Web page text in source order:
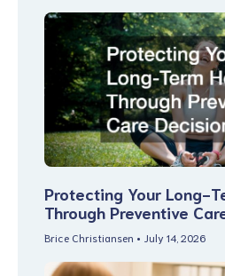
Protecting Your Long-
Through Preventive
Brice Christiansen July 14, 2026